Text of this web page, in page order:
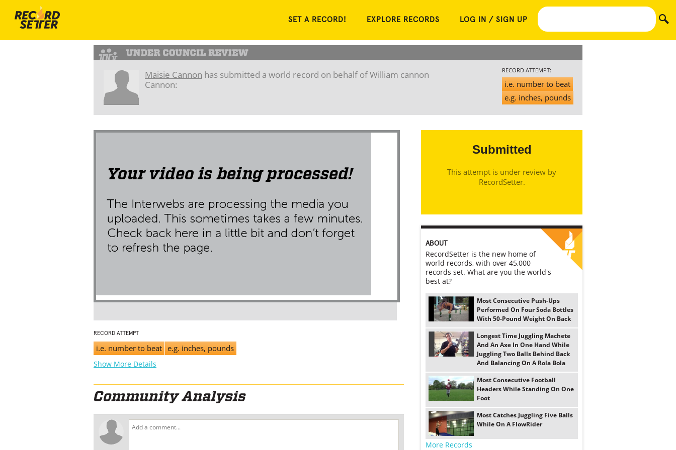
SET A RECORD! EXPLORE RECORDS LOG IN / SIGN UP
Maisie Cannon has submitted a world record on behalf of William cannon
Cannon:
RECORD ATTEMPT:
i.e. number to beat
e.g. inches, pounds
RECORD ATTEMPT
i.e. number to beat e.g. inches, pounds
Show More Details
Submitted
This attempt is under review by
RecordSetter.
ABOUT
RecordSetter is the new home of
world records, with over 45,000
records set. What are you the world's
best at?
Most Consecutive Push-Ups
Performed On Four Soda Bottles
With 50-Pound Weight On Back
Longest Time Juggling Machete
And An Axe In One Hand While
Juggling Two Balls Behind Back
And Balancing On A Rola Bola
Most Consecutive Football
Headers While Standing On One
Foot
Most Catches Juggling Five Balls
While On A FlowRider
More Records